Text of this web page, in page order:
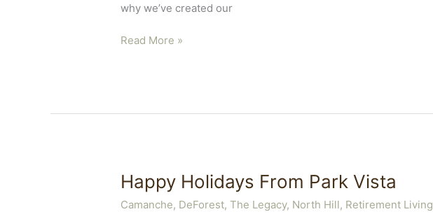
why we’ve created our
Heroes
Read More »
Happy Holidays From Park Vista
Camanche, DeForest, The Legacy, North Hill, Retirement Living